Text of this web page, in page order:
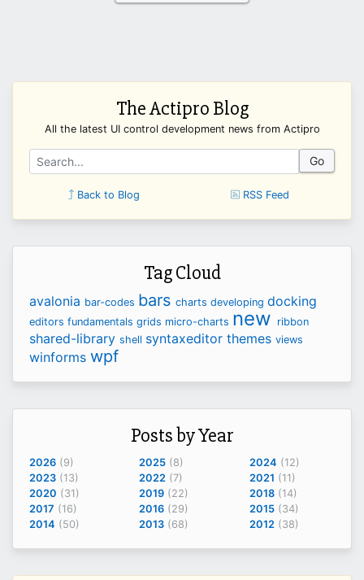
The Actipro Blog
All the latest UI control development news from Actipro
Go
Back to Blog RSS Feed
Tag Cloud
avalonia bar-codes bars charts developing docking
editors fundamentals grids micro-charts new ribbon
shared-library shell syntaxeditor themes views
winforms wpf
Posts by Year
2026 (9) 2025 (8) 2024 (12)
2023 (13) 2022 (7) 2021 (11)
2020 (31) 2019 (22) 2018(14)
2017 (16) 2016 (29) 2015(34)
2014 (50) 2013 (68) 2012(38)